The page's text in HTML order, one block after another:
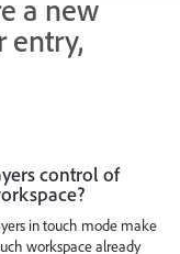
a new
entry,
control of
in touch mode make
workspace already